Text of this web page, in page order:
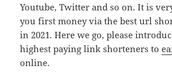
Youtube, Twitter and so on. It is
you first money via the best url
in 2021. Here we go, please
highest paying link shorteners to
online.